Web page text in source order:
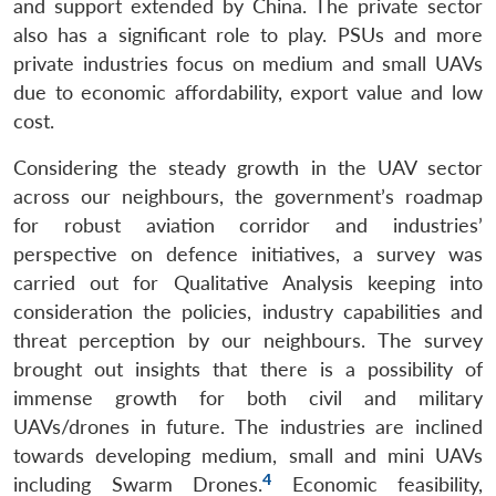
LIBRARY
Open
menu
MP-
IDSA
NEWS
Open
menu
Publications
Open
menu
Membership
Open
menu
Ask
An
and support extended by China. The private sector
also has a significant role to play. PSUs and more
private industries focus on medium and small UAVs
due to economic affordability, export value and low
cost.
Considering the steady growth in the UAV sector
across our neighbours, the government’s roadmap
for robust aviation corridor and industries’
perspective on defence initiatives, a survey was
carried out for Qualitative Analysis keeping into
consideration the policies, industry capabilities and
threat perception by our neighbours. The survey
brought out insights that there is a possibility of
immense growth for both civil and military
UAVs/drones in future. The industries are inclined
towards developing medium, small and mini UAVs
including Swarm Drones.4 Economic feasibility,